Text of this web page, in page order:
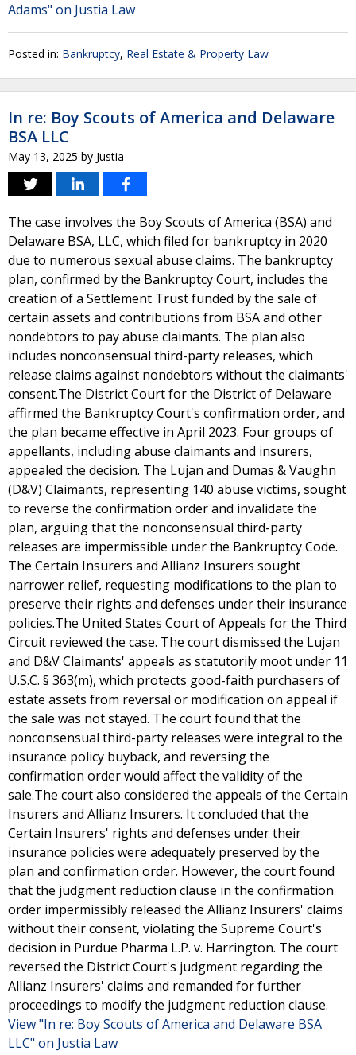
Adams" on Justia Law
Posted in: Bankruptcy, Real Estate & Property Law
In re: Boy Scouts of America and Delaware
BSA LLC
May 13, 2025 by Justia
The case involves the Boy Scouts of America (BSA) and
Delaware BSA, LLC, which filed for bankruptcy in 2020
due to numerous sexual abuse claims. The bankruptcy
plan, confirmed by the Bankruptcy Court, includes the
creation of a Settlement Trust funded by the sale of
certain assets and contributions from BSA and other
nondebtors to pay abuse claimants. The plan also
includes nonconsensual third-party releases, which
release claims against nondebtors without the claimants'
consent.The District Court for the District of Delaware
affirmed the Bankruptcy Court's confirmation order, and
the plan became effective in April 2023. Four groups of
appellants, including abuse claimants and insurers,
appealed the decision. The Lujan and Dumas & Vaughn
(D&V) Claimants, representing 140 abuse victims, sought
to reverse the confirmation order and invalidate the
plan, arguing that the nonconsensual third-party
releases are impermissible under the Bankruptcy Code.
The Certain Insurers and Allianz Insurers sought
narrower relief, requesting modifications to the plan to
preserve their rights and defenses under their insurance
policies.The United States Court of Appeals for the Third
Circuit reviewed the case. The court dismissed the Lujan
and D&V Claimants' appeals as statutorily moot under 11
U.S.C. § 363(m), which protects good-faith purchasers of
estate assets from reversal or modification on appeal if
the sale was not stayed. The court found that the
nonconsensual third-party releases were integral to the
insurance policy buyback, and reversing the
confirmation order would affect the validity of the
sale.The court also considered the appeals of the Certain
Insurers and Allianz Insurers. It concluded that the
Certain Insurers' rights and defenses under their
insurance policies were adequately preserved by the
plan and confirmation order. However, the court found
that the judgment reduction clause in the confirmation
order impermissibly released the Allianz Insurers' claims
without their consent, violating the Supreme Court's
decision in Purdue Pharma L.P. v. Harrington. The court
reversed the District Court's judgment regarding the
Allianz Insurers' claims and remanded for further
proceedings to modify the judgment reduction clause.
View "In re: Boy Scouts of America and Delaware BSA
LLC" on Justia Law